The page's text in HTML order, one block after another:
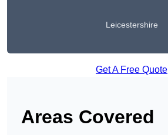
Leicestershire
Get A Free Quote
Areas Covered